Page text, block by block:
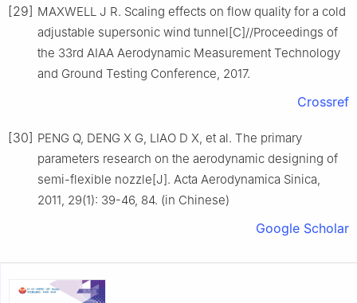
[29] MAXWELL J R. Scaling effects on flow quality for a cold
adjustable supersonic wind tunnel[C]//Proceedings of
the 33rd AIAA Aerodynamic Measurement Technology
and Ground Testing Conference, 2017.
Crossref
[30] PENG Q, DENG X G, LIAO D X, et al. The primary
parameters research on the aerodynamic designing of
semi-flexible nozzle[J]. Acta Aerodynamica Sinica,
2011, 29(1): 39-46, 84. (in Chinese)
Google Scholar